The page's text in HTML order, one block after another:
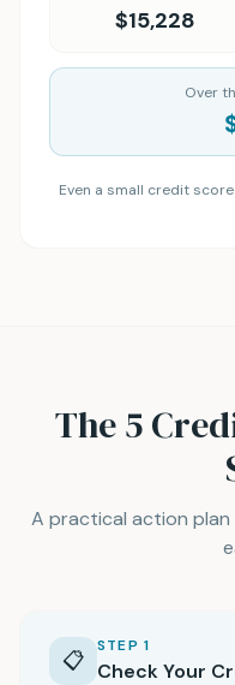
$15,228
Over
Even a small credit
The 5
A practical action
📋
STEP 1
Check Your